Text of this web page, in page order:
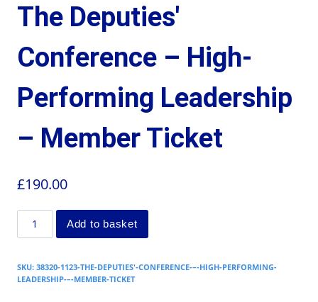
The Deputies'
Conference – High-
Performing Leadership
– Member Ticket
£190.00
Add to basket
SKU: 38320-1123-THE-DEPUTIES'-CONFERENCE-–-HIGH-PERFORMING-
LEADERSHIP-–-MEMBER-TICKET